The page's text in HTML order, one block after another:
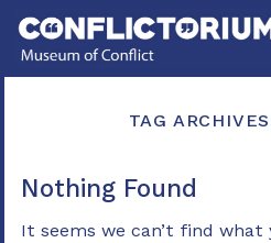
Please
note:
This
accessibility
Skip
to
content
TAG
Nothing Found
It seems we can’t find what